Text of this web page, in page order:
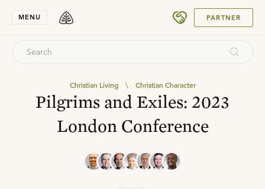
MENU PARTNER
Christian Living \ Christian Character
Pilgrims and Exiles: 2023
London Conference